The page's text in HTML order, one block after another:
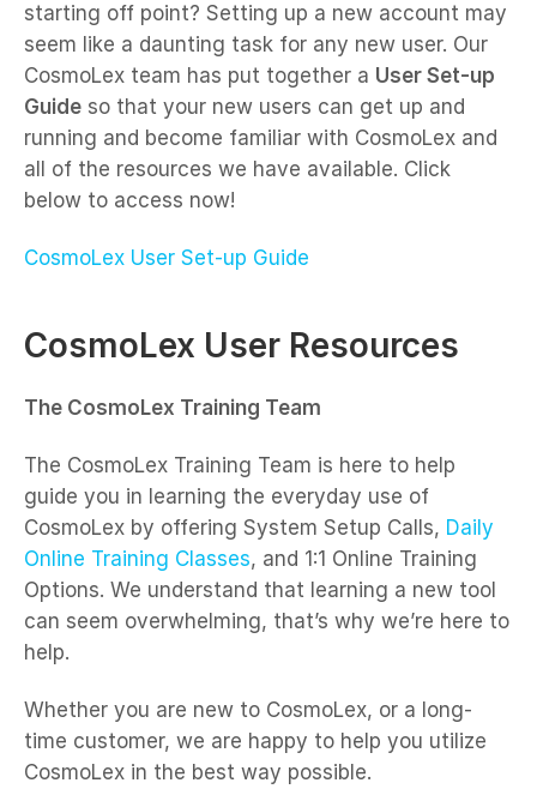
starting off point? Setting up a new account may
seem like a daunting task for any new user. Our
CosmoLex team has put together a User Set-up
Guide so that your new users can get up and
running and become familiar with CosmoLex and
all of the resources we have available. Click
below to access now!
CosmoLex User Set-up Guide
CosmoLex User Resources
The CosmoLex Training Team
The CosmoLex Training Team is here to help
guide you in learning the everyday use of
CosmoLex by offering System Setup Calls, Daily
Online Training Classes, and 1:1 Online Training
Options. We understand that learning a new tool
can seem overwhelming, that’s why we’re here to
help.
Whether you are new to CosmoLex, or a long-
time customer, we are happy to help you utilize
CosmoLex in the best way possible.